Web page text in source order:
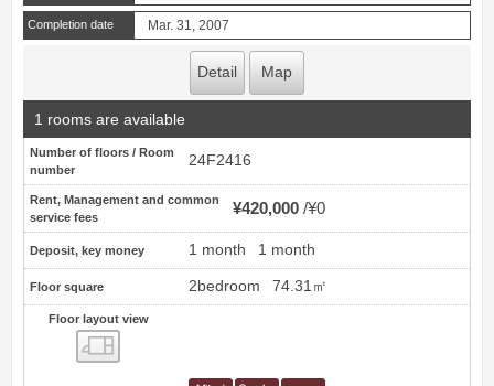
Completion date Mar. 31, 2007
Detail Map
1 rooms are available
Number of floors / Room
number
24F2416
Rent, Management and common
service fees
¥420,000 ¥0
Deposit, key money 1 month 1 month
Floor square 2bedroom 74.31㎡
Floor layout view